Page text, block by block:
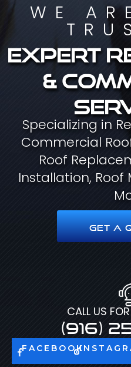
WE
Expert
&
Specializing in
Commercial
Roof
Installation,
GET A
CALL US
(916)
FACEBOOK